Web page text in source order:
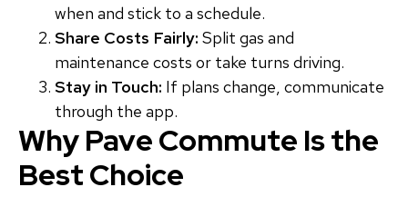
when and stick to a schedule.
Share Costs Fairly: Split gas and
maintenance costs or take turns driving.
Stay in Touch: If plans change, communicate
through the app.
Why Pave Commute Is the
Best Choice